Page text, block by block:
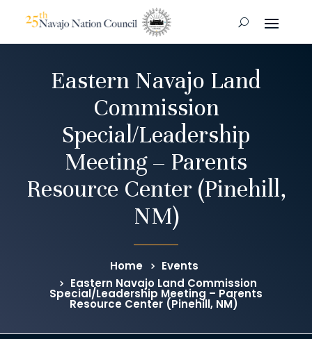
Eastern Navajo Land
Commission
Special/Leadership
Meeting – Parents
Resource Center (Pinehill,
NM)
Home
Events
Eastern Navajo Land Commission
Special/Leadership Meeting – Parents
Resource Center (Pinehill, NM)